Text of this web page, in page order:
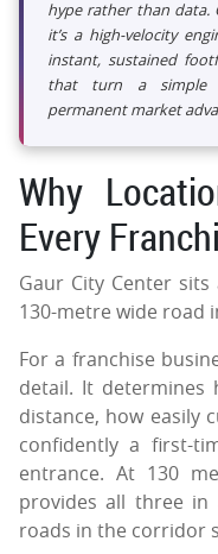
hype rather than data.
it’s a high-velocity
instant, sustained
that turn a simple
permanent market
Why
Every
Gaur City Center
130-metre wide road
For a franchise
detail. It determines
distance, how easily
confidently a first-
entrance. At 130
provides all three in
roads in the corridor